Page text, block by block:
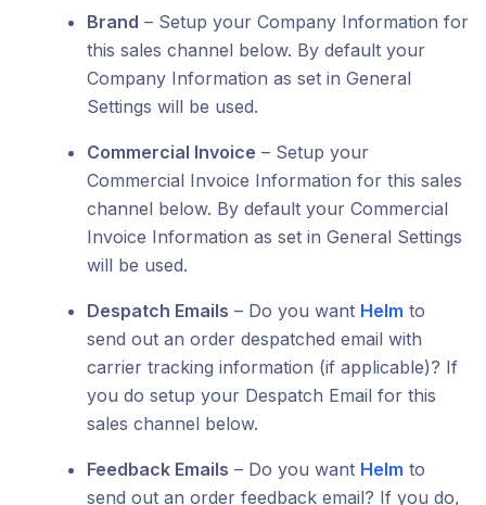
Brand – Setup your Company Information for
this sales channel below. By default your
Company Information as set in General
Settings will be used.
Commercial Invoice – Setup your
Commercial Invoice Information for this sales
channel below. By default your Commercial
Invoice Information as set in General Settings
will be used.
Despatch Emails – Do you want Helm to
send out an order despatched email with
carrier tracking information (if applicable)? If
you do setup your Despatch Email for this
sales channel below.
Feedback Emails – Do you want Helm to
send out an order feedback email? If you do,